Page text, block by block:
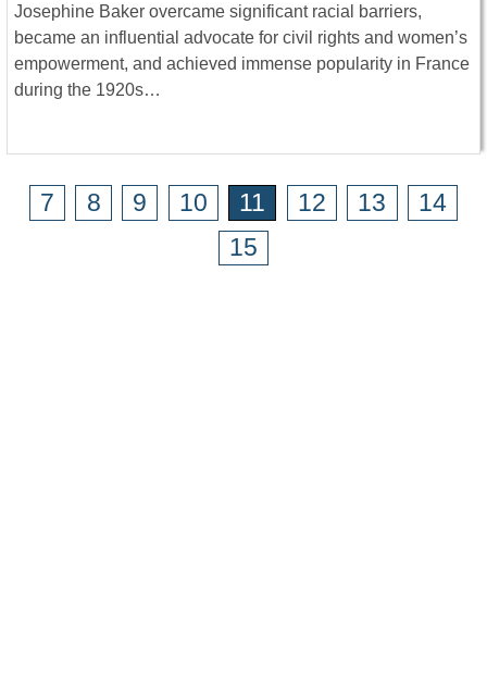
Josephine Baker overcame significant racial barriers,
became an influential advocate for civil rights and women’s
empowerment, and achieved immense popularity in France
during the 1920s…
7 8 9 10 11 12 13
14
15